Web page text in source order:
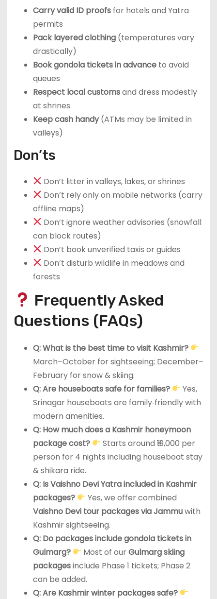
Carry valid ID proofsfor hotels and Yatra
permits
Pack layered clothing(temperatures vary
drastically)
Book gondola tickets in advanceto avoid
queues
Respect local customsand dress modestly
at shrines
Keep cash handy(ATMs may be limited in
valleys)
Don’ts
Don’t litter in valleys, lakes, or shrines
Don’t rely only on mobile networks (carry
offline maps)
Don’t ignore weather advisories (snowfall
can block routes)
Don’t book unverified taxis or guides
Don’t disturb wildlife in meadows and
forests
Frequently Asked
Questions (FAQs)
Q: What is the best time to visit Kashmir?
March–October for sightseeing; December–
February for snow & skiing.
Q: Are houseboats safe for families?
Yes,
Srinagar houseboats are family‑friendly with
modern amenities.
Q: How much does a Kashmir honeymoon
package cost?
Starts around ₹19,000 per
person for 4 nights including houseboat stay
& shikara ride.
Q: Is Vaishno Devi Yatra included in Kashmir
packages?
Yes, we offer combined
Vaishno Devi tour packages via Jammuwith
Kashmir sightseeing.
Q: Do packages include gondola tickets in
Gulmarg?
Most of ourGulmarg skiing
packagesinclude Phase 1 tickets; Phase 2
can be added.
Q: Are Kashmir winter packages safe?